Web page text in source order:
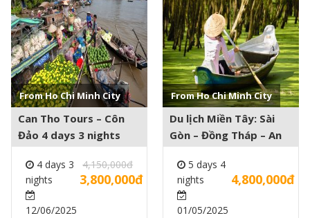
From Ho Chi Minh City
See more +
Can Tho Tours – Côn
Đảo 4 days 3 nights
4 days 3
nights
12/06/2025
4,150,000đ
3,800,000đ
From Ho Chi Minh City
See more +
Du lịch Miền Tây: Sài
Gòn – Đồng Tháp – An
Tho 5 days 4 nights
5 days 4
nights
01/05/2025
4,800,000đ